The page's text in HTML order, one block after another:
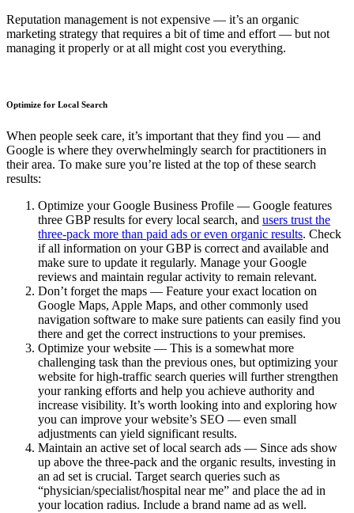
Reputation management is not expensive — it’s an organic
marketing strategy that requires a bit of time and effort — but not
managing it properly or at all might cost you everything.
Optimize for Local Search
When people seek care, it’s important that they find you — and
Google is where they overwhelmingly search for practitioners in
their area. To make sure you’re listed at the top of these search
results:
Optimize your Google Business Profile — Google features
three GBP results for every local search, and users trust the
three-pack more than paid ads or even organic results. Check
if all information on your GBP is correct and available and
make sure to update it regularly. Manage your Google
reviews and maintain regular activity to remain relevant.
Don’t forget the maps — Feature your exact location on
Google Maps, Apple Maps, and other commonly used
navigation software to make sure patients can easily find you
there and get the correct instructions to your premises.
Optimize your website — This is a somewhat more
challenging task than the previous ones, but optimizing your
website for high-traffic search queries will further strengthen
your ranking efforts and help you achieve authority and
increase visibility. It’s worth looking into and exploring how
you can improve your website’s SEO — even small
adjustments can yield significant results.
Maintain an active set of local search ads — Since ads show
up above the three-pack and the organic results, investing in
an ad set is crucial. Target search queries such as
“physician/specialist/hospital near me” and place the ad in
your location radius. Include a brand name ad as well.